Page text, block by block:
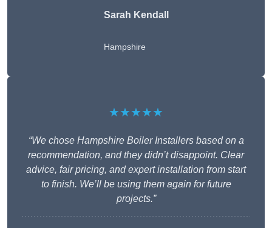
Sarah Kendall
Hampshire
★★★★★
“We chose Hampshire Boiler Installers based on a
recommendation, and they didn’t disappoint. Clear
advice, fair pricing, and expert installation from start
to finish. We’ll be using them again for future
projects.”